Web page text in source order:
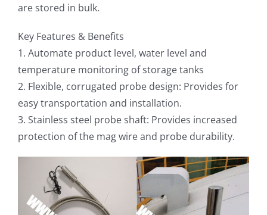
are stored in bulk.
Key Features & Benefits
1. Automate product level, water level and
temperature monitoring of storage tanks
2. Flexible, corrugated probe design: Provides for
easy transportation and installation.
3. Stainless steel probe shaft: Provides increased
protection of the mag wire and probe durability.